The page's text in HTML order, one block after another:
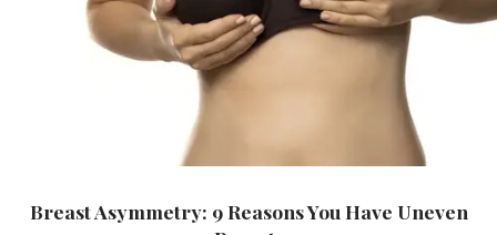
Breast Asymmetry: 9 Reasons You Have Uneven